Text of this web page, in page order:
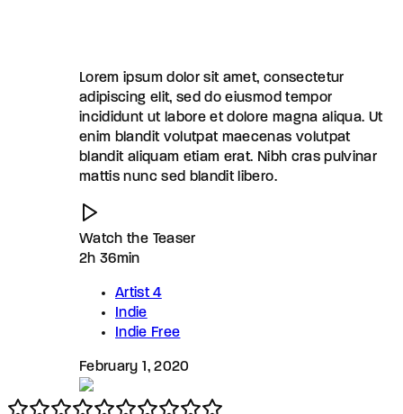
Lorem ipsum dolor sit amet, consectetur
adipiscing elit, sed do eiusmod tempor
incididunt ut labore et dolore magna aliqua. Ut
enim blandit volutpat maecenas volutpat
blandit aliquam etiam erat. Nibh cras pulvinar
mattis nunc sed blandit libero.
Watch the Teaser
2h 36min
Artist 4
Indie
Indie Free
February 1, 2020